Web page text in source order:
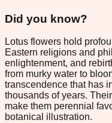
Did you know?
Lotus flowers hold
Eastern religions and
enlightenment, and
from murky water to
transcendence that has
thousands of years.
make them perennial
botanical illustration.